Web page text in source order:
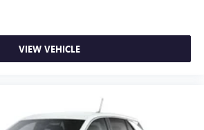
VIEW VEHICLE